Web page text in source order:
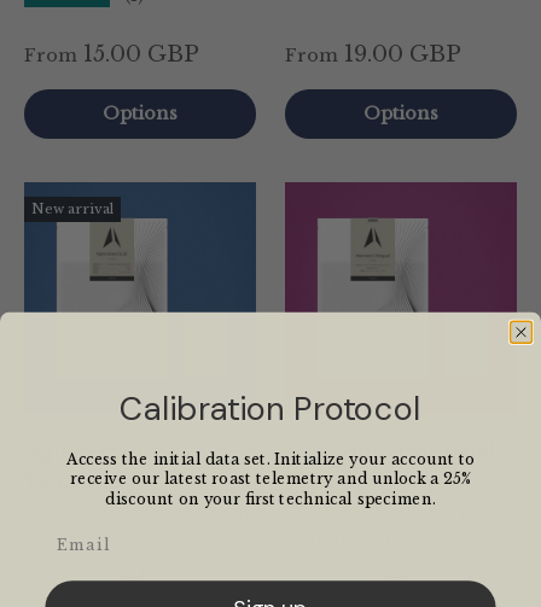
From 15.00 GBP
Options
From 19.00 GBP
Options
New arrival
Ngila Estate SL28 -
Tanzania
Blueberry, Golden Raisin,
Prune
Marcelino Chinguel -
Peru
Refreshers, Rhubarb,
Calibration Protocol
Access the initial data set. Initialize your account to
receive our latest roast telemetry and unlock a 25%
discount on your first technical specimen.
Email